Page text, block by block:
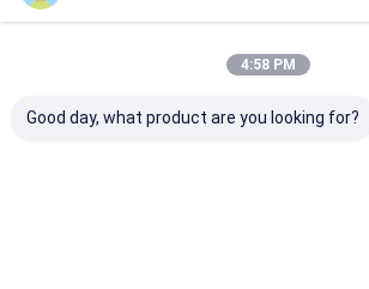
4:58 PM
Good day, what product are you looking for?